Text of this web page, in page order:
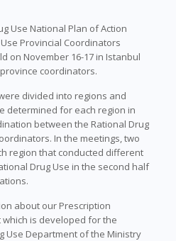
Use National Plan of Action
Provincial Coordinators
on November 16-17 in Istanbul
coordinators.
divided into regions and
determined for each region in
between the Rational Drug
In the meetings, two
region that conducted different
Drug Use in the second half
about our Prescription
is developed for the
Use Department of the Ministry